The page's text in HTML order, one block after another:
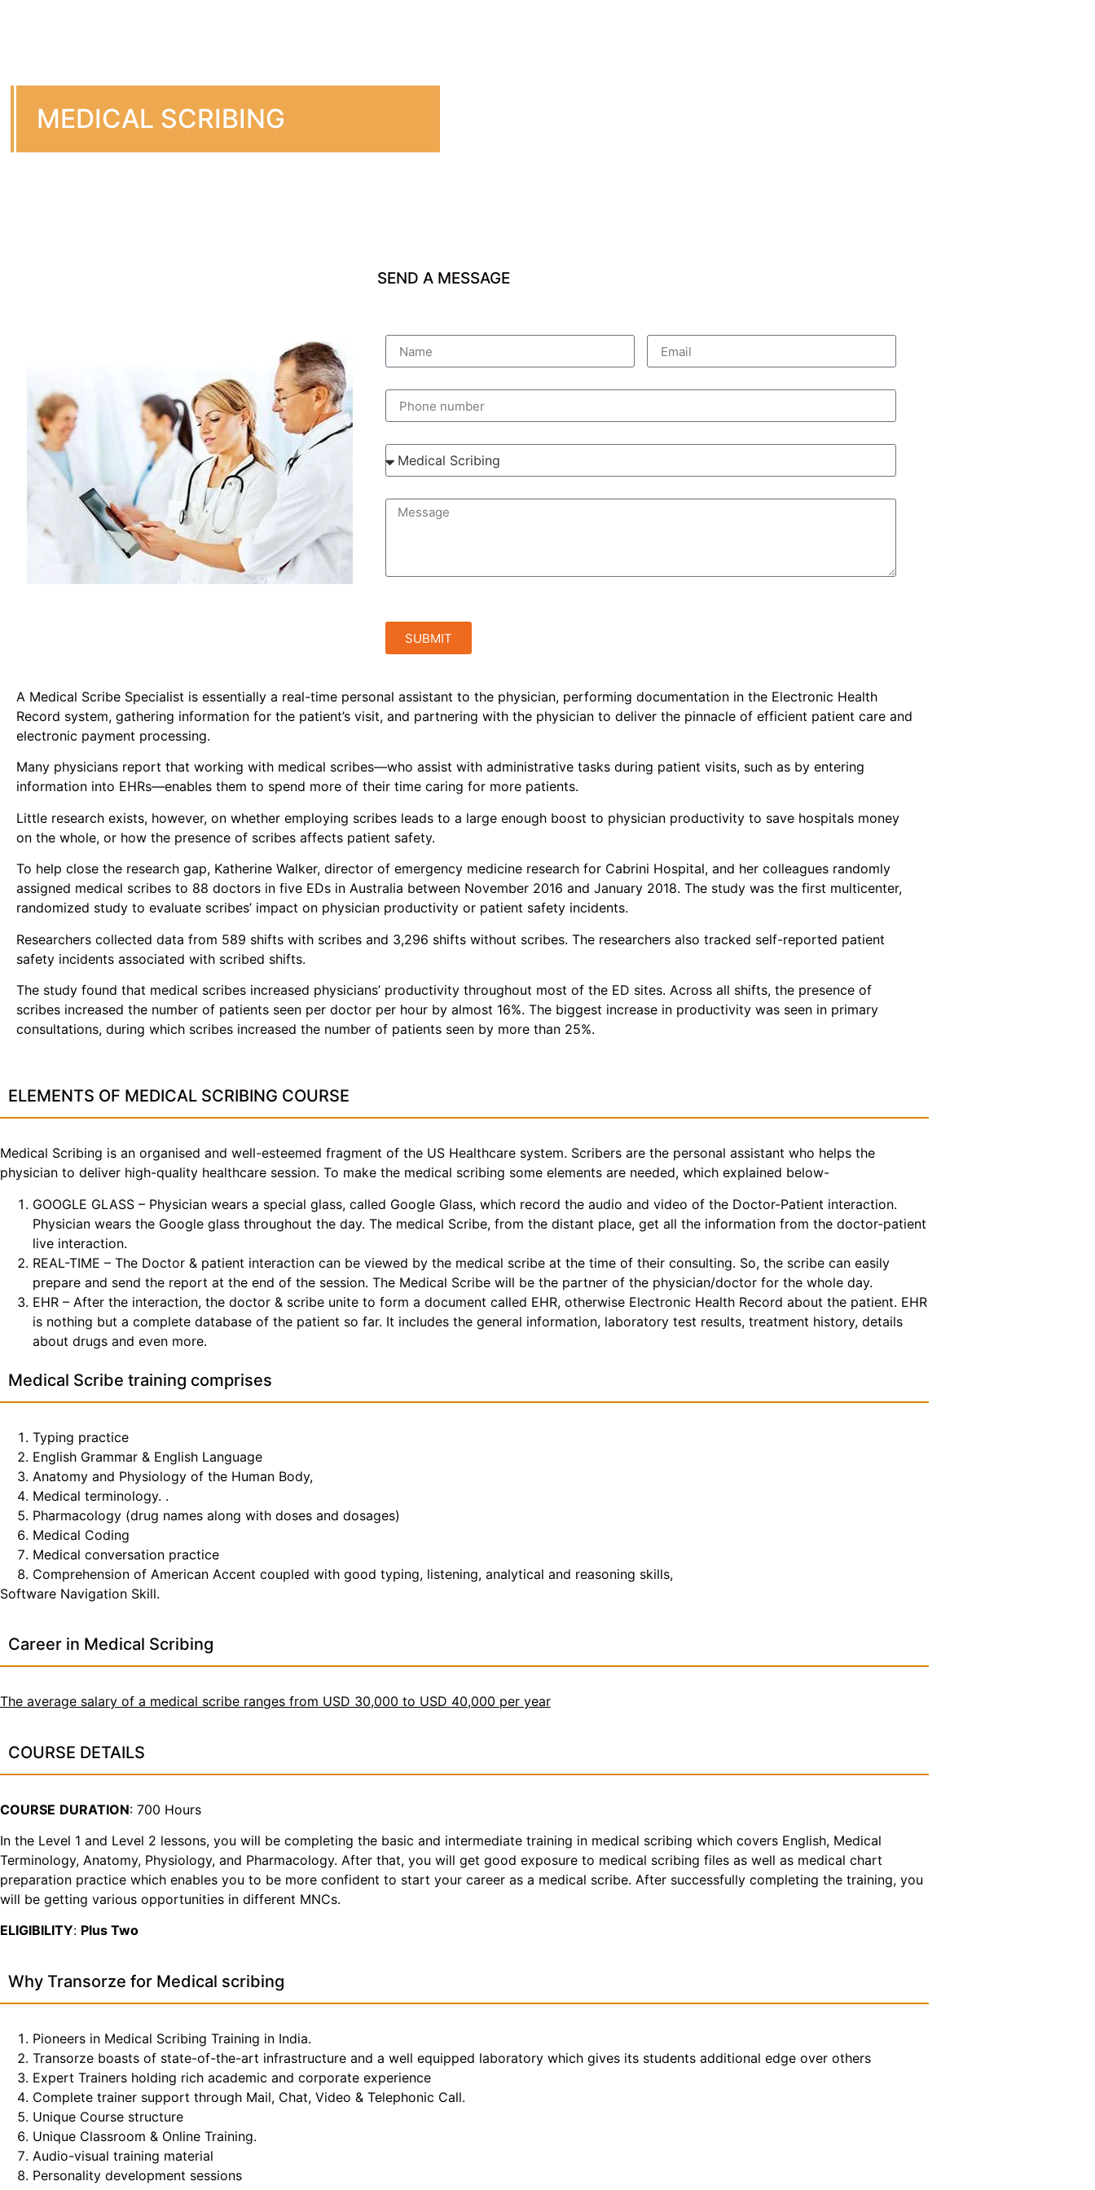
MEDICAL SCRIBING
SEND A MESSAGE
SUBMIT
A Medical Scribe Specialist is essentially a real-time personal assistant to the physician, performing documentation in the Electronic Health
Record system, gathering information for the patient’s visit, and partnering with the physician to deliver the pinnacle of efficient patient care and
electronic payment processing.
Many physicians report that working with medical scribes—who assist with administrative tasks during patient visits, such as by entering
information into EHRs—enables them to spend more of their time caring for more patients.
Little research exists, however, on whether employing scribes leads to a large enough boost to physician productivity to save hospitals money
on the whole, or how the presence of scribes affects patient safety.
To help close the research gap, Katherine Walker, director of emergency medicine research for Cabrini Hospital, and her colleagues randomly
assigned medical scribes to 88 doctors in five EDs in Australia between November 2016 and January 2018. The study was the first multicenter,
randomized study to evaluate scribes’ impact on physician productivity or patient safety incidents.
Researchers collected data from 589 shifts with scribes and 3,296 shifts without scribes. The researchers also tracked self-reported patient
safety incidents associated with scribed shifts.
The study found that medical scribes increased physicians’ productivity throughout most of the ED sites. Across all shifts, the presence of
scribes increased the number of patients seen per doctor per hour by almost 16%. The biggest increase in productivity was seen in primary
consultations, during which scribes increased the number of patients seen by more than 25%.
ELEMENTS OF MEDICAL SCRIBING COURSE
Medical Scribing is an organised and well-esteemed fragment of the US Healthcare system. Scribers are the personal assistant who helps the
physician to deliver high-quality healthcare session. To make the medical scribing some elements are needed, which explained below-
GOOGLE GLASS – Physician wears a special glass, called Google Glass, which record the audio and video of the Doctor-Patient interaction.
Physician wears the Google glass throughout the day. The medical Scribe, from the distant place, get all the information from the doctor-patient
live interaction.
REAL-TIME – The Doctor & patient interaction can be viewed by the medical scribe at the time of their consulting. So, the scribe can easily
prepare and send the report at the end of the session. The Medical Scribe will be the partner of the physician/doctor for the whole day.
EHR – After the interaction, the doctor & scribe unite to form a document called EHR, otherwise Electronic Health Record about the patient. EHR
is nothing but a complete database of the patient so far. It includes the general information, laboratory test results, treatment history, details
about drugs and even more.
Medical Scribe training comprises
Typing practice
English Grammar & English Language
Anatomy and Physiology of the Human Body,
Medical terminology. .
Pharmacology (drug names along with doses and dosages)
Medical Coding
Medical conversation practice
Comprehension of American Accent coupled with good typing, listening, analytical and reasoning skills,
Software Navigation Skill.
Career in Medical Scribing
The average salary of a medical scribe ranges from USD 30,000 to USD 40,000 per year
COURSE DETAILS
COURSE DURATION: 700 Hours
In the Level 1 and Level 2 lessons, you will be completing the basic and intermediate training in medical scribing which covers English, Medical
Terminology, Anatomy, Physiology, and Pharmacology. After that, you will get good exposure to medical scribing files as well as medical chart
preparation practice which enables you to be more confident to start your career as a medical scribe. After successfully completing the training, you
will be getting various opportunities in different MNCs.
ELIGIBILITY: Plus Two
Why Transorze for Medical scribing
Pioneers in Medical Scribing Training in India.
Transorze boasts of state-of-the-art infrastructure and a well equipped laboratory which gives its students additional edge over others
Expert Trainers holding rich academic and corporate experience
Complete trainer support through Mail, Chat, Video & Telephonic Call.
Unique Course structure
Unique Classroom & Online Training.
Audio-visual training material
Personality development sessions